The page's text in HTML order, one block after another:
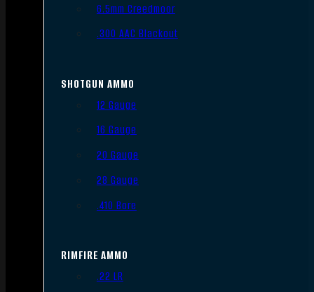
6.5mm Creedmoor
.300 AAC Blackout
SHOTGUN AMMO
12 Gauge
16 Gauge
20 Gauge
28 Gauge
.410 Bore
RIMFIRE AMMO
.22 LR